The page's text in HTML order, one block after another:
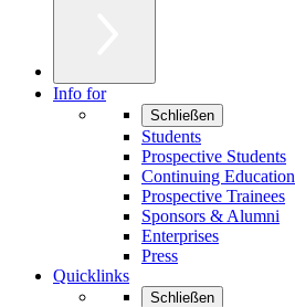
Info for
Schließen
Students
Prospective Students
Continuing Education
Prospective Trainees
Sponsors & Alumni
Enterprises
Press
Quicklinks
Schließen